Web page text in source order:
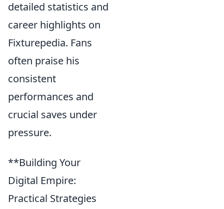
detailed statistics and
career highlights on
Fixturepedia. Fans
often praise his
consistent
performances and
crucial saves under
pressure.
**Building Your
Digital Empire:
Practical Strategies